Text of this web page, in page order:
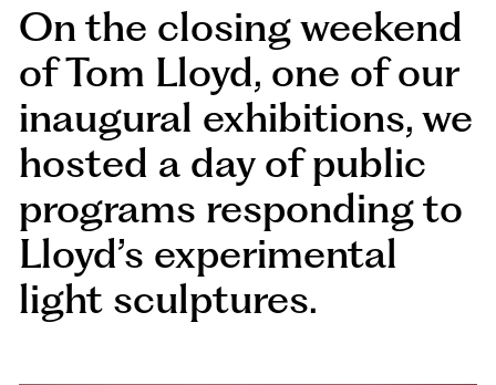
On the closing weekend
of Tom Lloyd, one of our
inaugural exhibitions, we
hosted a day of public
programs responding to
Lloyd’s experimental
light sculptures.